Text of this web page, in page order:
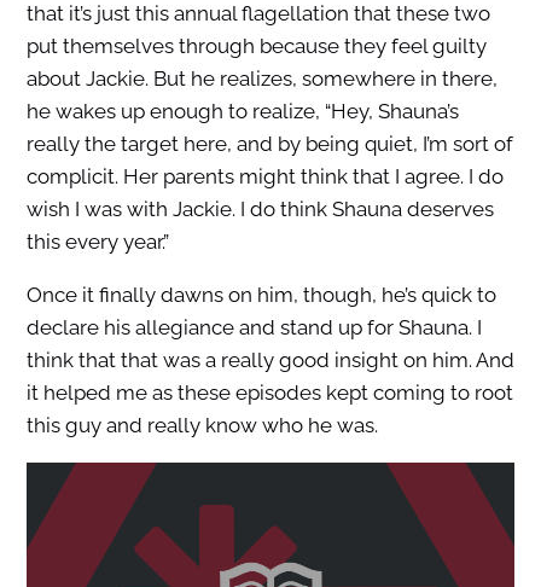
that it’s just this annual flagellation that these two
put themselves through because they feel guilty
about Jackie. But he realizes, somewhere in there,
he wakes up enough to realize, “Hey, Shauna’s
really the target here, and by being quiet, I’m sort of
complicit. Her parents might think that I agree. I do
wish I was with Jackie. I do think Shauna deserves
this every year.”
Once it finally dawns on him, though, he’s quick to
declare his allegiance and stand up for Shauna. I
think that that was a really good insight on him. And
it helped me as these episodes kept coming to root
this guy and really know who he was.